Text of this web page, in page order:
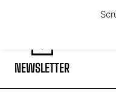
NEWSLETTER